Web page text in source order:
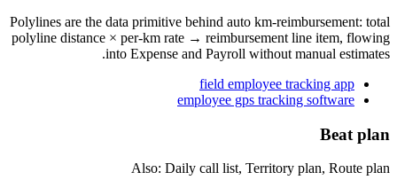
Polylines are the data primitive behind auto km-reimbursement: total
polyline distance × per-km rate → reimbursement line item, flowing
into Expense and Payroll without manual estimates.
field employee tracking app
employee gps tracking software
Beat plan
Also: Daily call list, Territory plan, Route plan